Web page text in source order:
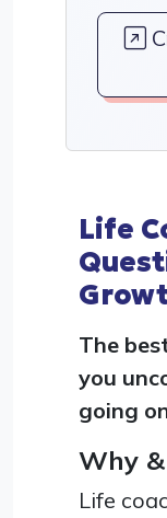
Life
The
you
going
Why
Life